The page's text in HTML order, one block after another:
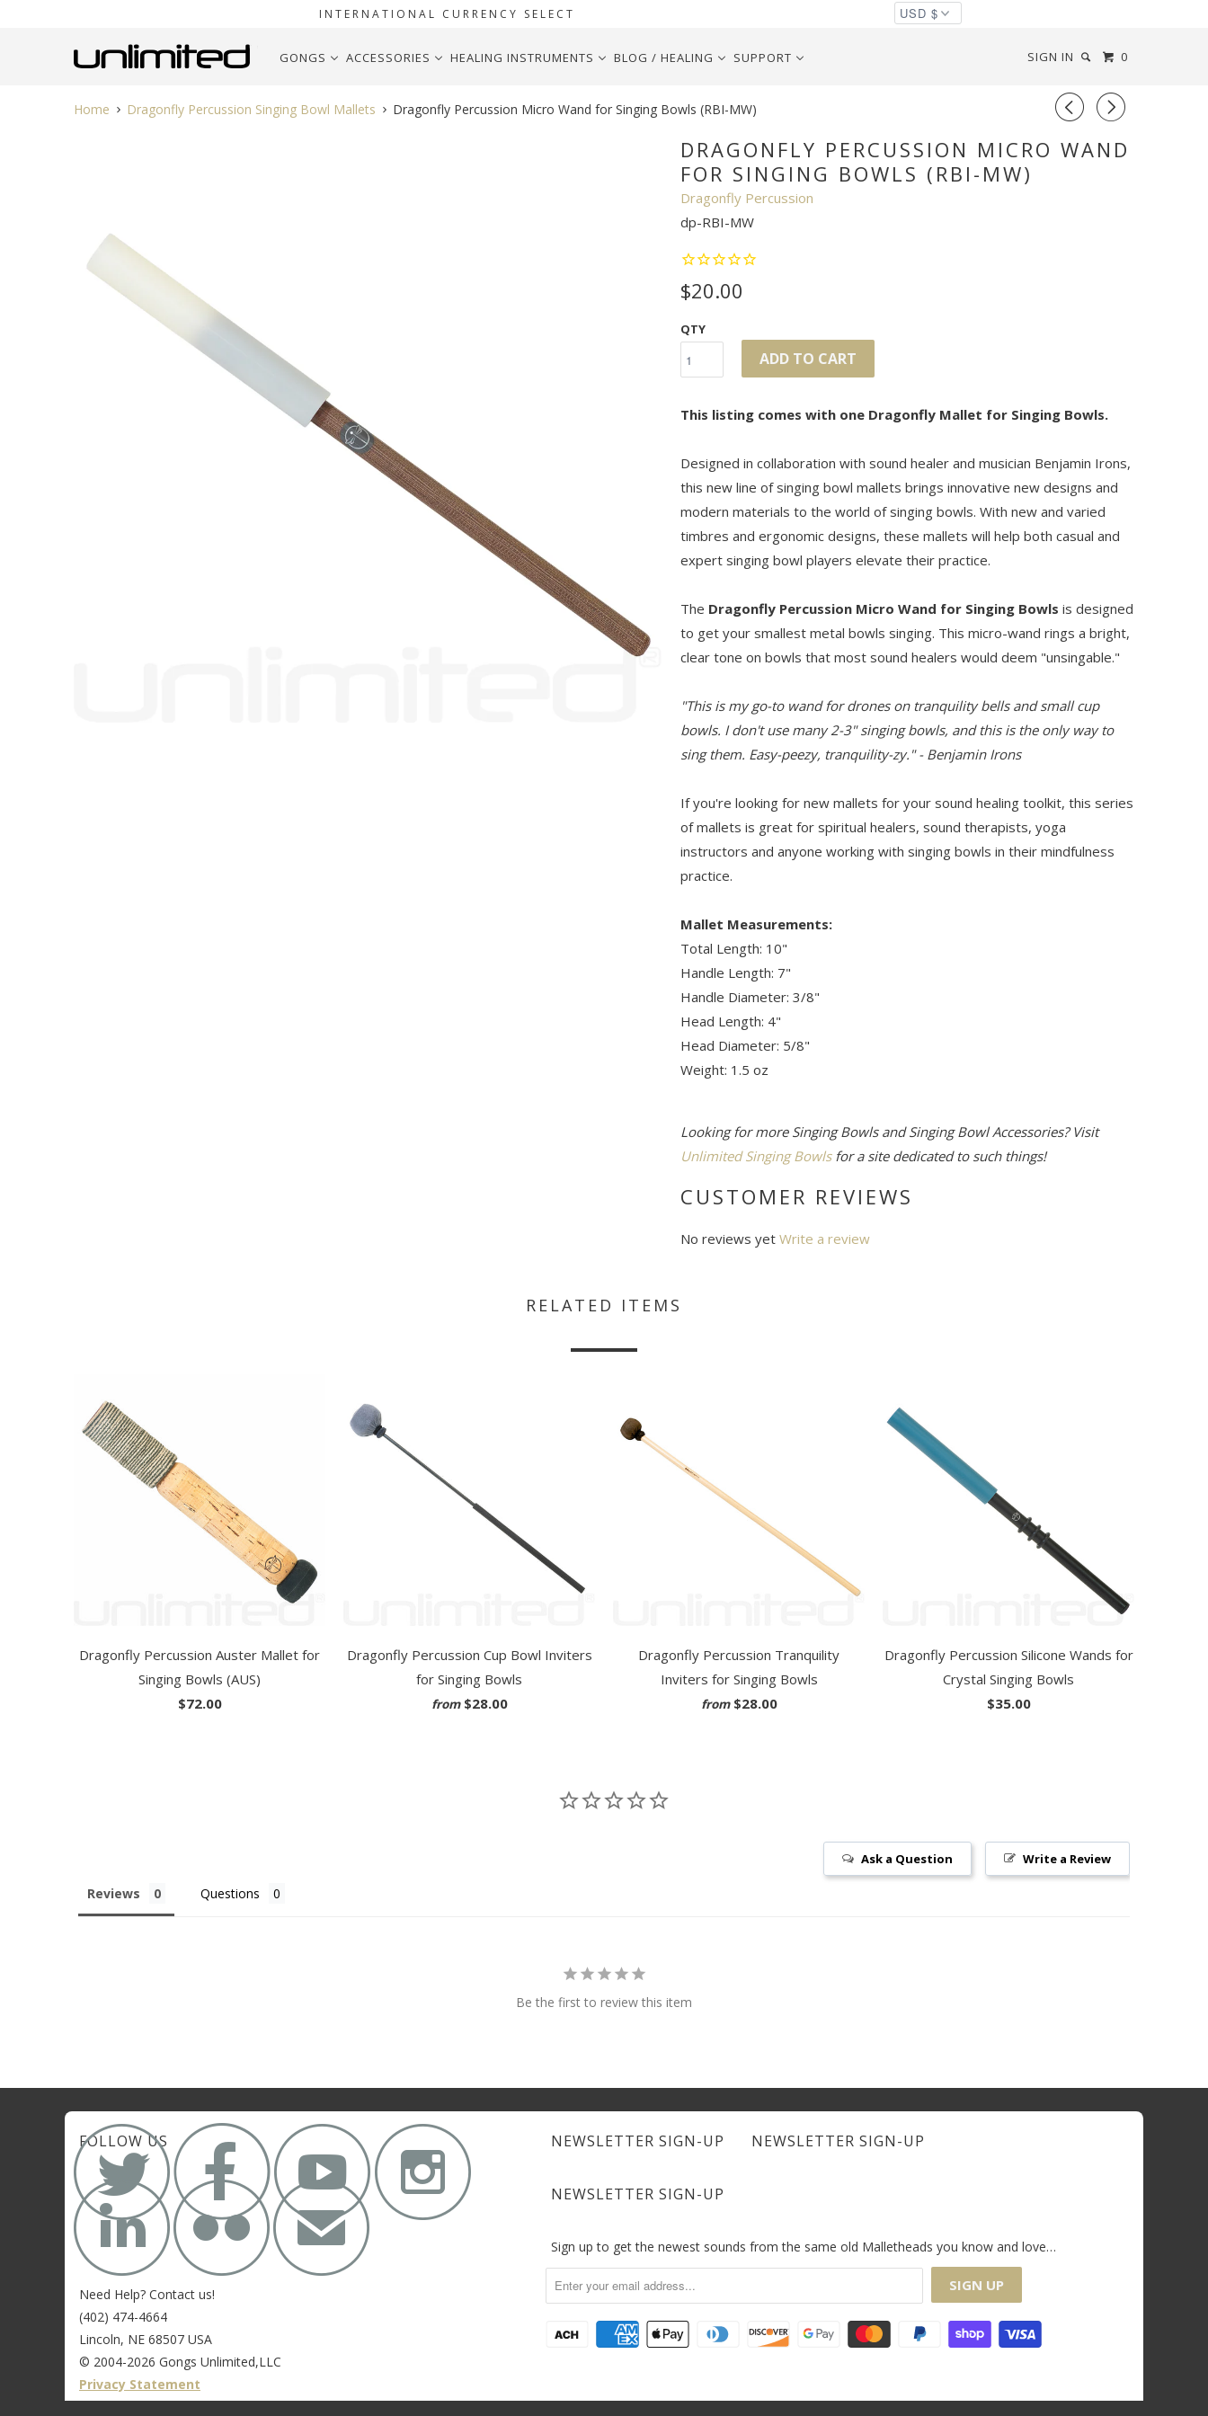
INTERNATIONAL CURRENCY SELECT
SIGN IN 0
GONGS ACCESSORIES HEALING INSTRUMENTS BLOG / HEALING SUPPORT
◅ ▻
Home Dragonfly Percussion Singing Bowl Mallets Dragonfly Percussion Micro Wand for Singing Bowls (RBI-MW)
DRAGONFLY PERCUSSION MICRO WAND
FOR SINGING BOWLS (RBI-MW)
Dragonfly Percussion
dp-RBI-MW
$20.00
QTY
ADD TO CART
This listing comes with one Dragonfly Mallet for Singing Bowls.
Designed in collaboration with sound healer and musician Benjamin Irons,
this new line of singing bowl mallets brings innovative new designs and
modern materials to the world of singing bowls. With new and varied
timbres and ergonomic designs, these mallets will help both casual and
expert singing bowl players elevate their practice.
The Dragonfly Percussion Micro Wand for Singing Bowls is designed
to get your smallest metal bowls singing. This micro-wand rings a bright,
clear tone on bowls that most sound healers would deem "unsingable."
"This is my go-to wand for drones on tranquility bells and small cup
bowls. I don't use many 2-3" singing bowls, and this is the only way to
sing them. Easy-peezy, tranquility-zy." - Benjamin Irons
If you're looking for new mallets for your sound healing toolkit, this series
of mallets is great for spiritual healers, sound therapists, yoga
instructors and anyone working with singing bowls in their mindfulness
practice.
Mallet Measurements:
Total Length: 10"
Handle Length: 7"
Handle Diameter: 3/8"
Head Length: 4"
Head Diameter: 5/8"
Weight: 1.5 oz
Looking for more Singing Bowls and Singing Bowl Accessories? Visit
Unlimited Singing Bowlsfor a site dedicated to such things!
CUSTOMER REVIEWS
No reviews yet Write a review
RELATED ITEMS
Dragonfly Percussion Auster Mallet for
Singing Bowls (AUS)
$72.00
Dragonfly Percussion Cup Bowl Inviters
for Singing Bowls
from $28.00
Dragonfly Percussion Tranquility
Inviters for Singing Bowls
from $28.00
Dragonfly Percussion Silicone Wands for
Crystal Singing Bowls
$35.00
Write a Review
Ask a Question
Reviews Questions
Be the first to review this item
FOLLOW US

✉
Need Help? Contact us!
(402) 474-4664
Lincoln, NE 68507 USA
© 2004-2026 Gongs Unlimited,LLC
Privacy Statement
NEWSLETTER SIGN-UP NEWSLETTER SIGN-UP
NEWSLETTER SIGN-UP
Sign up to get the newest sounds from the same old Malletheads you know and love…